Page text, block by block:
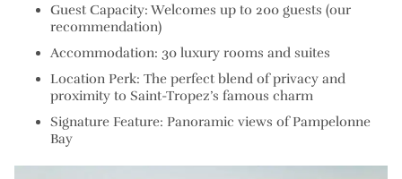
Guest Capacity: Welcomes up to 200 guests (our
recommendation)
Accommodation: 30 luxury rooms and suites
Location Perk: The perfect blend of privacy and
proximity to Saint-Tropez’s famous charm
Signature Feature: Panoramic views of Pampelonne
Bay